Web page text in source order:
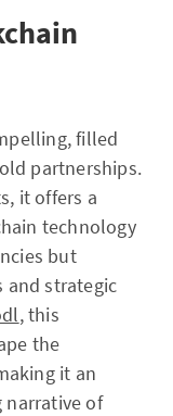
filled
partnerships.
it offers a
technology
but
and strategic
, this
the
it an
narrative of